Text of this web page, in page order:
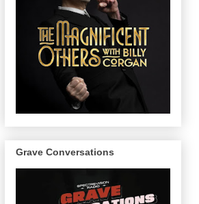
Grave Conversations